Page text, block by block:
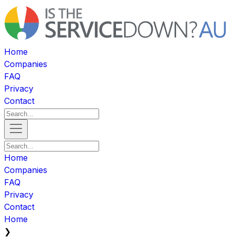
Home
Companies
FAQ
Privacy
Contact
Home
Companies
FAQ
Privacy
Contact
Home
❯